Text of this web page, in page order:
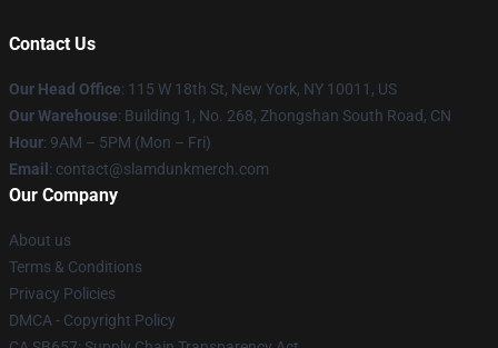
Contact Us
Our Head Office: 115 W 18th St, New York, NY 10011, US
Our Warehouse: Building 1, No. 268, Zhongshan South Road, CN
Hour: 9AM – 5PM (Mon – Fri)
Email : contact@slamdunkmerch.com
Our Company
About us
Terms & Conditions
Privacy Policies
DMCA - Copyright Policy